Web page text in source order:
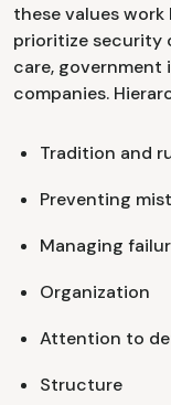
these values
prioritize security
care, government
companies.
Tradition and
Preventing
Managing
Organization
Attention to
Structure